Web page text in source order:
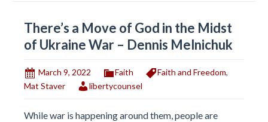
There’s a Move of God in the Midst
of Ukraine War – Dennis Melnichuk
March 9, 2022 Faith Faith and Freedom,
Mat Staver
libertycounsel
While war is happening around them, people are